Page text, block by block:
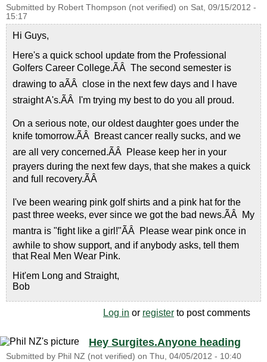
Submitted by Robert Thompson (not verified) on Sat, 09/15/2012 -
15:17
Hi Guys,
Here's a quick school update from the Professional
Golfers Career College.ÃÂ The second semester is
drawing to aÃÂ close in the next few days and I have
straight A's.ÃÂ I'm trying my best to do you all proud.
On a serious note, our oldest daughter goes under the
knife tomorrow.ÃÂ Breast cancer really sucks, and we
are all very concerned.ÃÂ Please keep her in your
prayers during the next few days, that she makes a quick
and full recovery.ÃÂ
I've been wearing pink golf shirts and a pink hat for the
past three weeks, ever since we got the bad news.ÃÂ My
mantra is "fight like a girl!"ÃÂ Please wear pink once in
awhile to show support, and if anybody asks, tell them
that Real Men Wear Pink.
Hit'em Long and Straight,
Bob
Log in or register to post comments
Hey Surgites.Anyone heading
Submitted by Phil NZ (not verified) on Thu, 04/05/2012 - 10:40